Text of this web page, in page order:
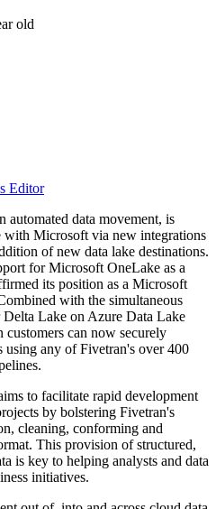
old
Editor
automated data movement, is
with Microsoft via new integrations
of new data lake destinations.
for Microsoft OneLake as a
its position as a Microsoft
with the simultaneous
Lake on Azure Data Lake
can now securely
using any of Fivetran's over 400
to facilitate rapid development
by bolstering Fivetran's
cleaning, conforming and
This provision of structured,
is key to helping analysts and data
initiatives.